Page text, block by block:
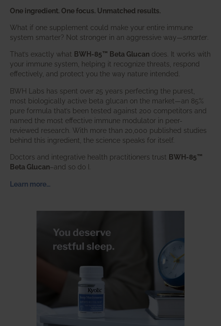
One ingredient. One focus. Unmatched results.
What if one supplement could make your entire immune
system smarter? Not stronger in an aggressive way—smarter
That’s exactly what BWH-85™ Beta Glucan does. It works with
your immune system, helping it recognize threats, respond
effectively, and protect you the way nature intended.
BWH Labs has spent over 25 years perfecting the purest,
most biologically active beta glucan on the market—an 85%
pure formula that’s been tested against 200 competitors and
named the most effective immune modulator in peer-
reviewed research. With more than 20,000 published studies
behind this ingredient, the science speaks for itself.
Doctors and integrative health practitioners trust BWH-85™
Beta Glucan–and so do I.
Learn more…